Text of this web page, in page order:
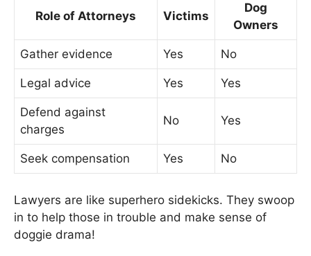
Role of Attorneys Victims
Dog
Owners
Gather evidence Yes No
Legal advice Yes Yes
Defend against
charges
No Yes
Seek compensation Yes No
Lawyers are like superhero sidekicks. They swoop
in to help those in trouble and make sense of
doggie drama!